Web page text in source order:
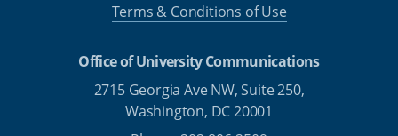
Terms & Conditions of Use
Office of University Communications
2715 Georgia Ave NW, Suite 250,
Washington, DC 20001